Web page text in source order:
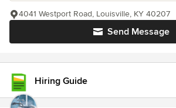
Send Message
4041 Westport Road, Louisville, KY 40207
Hiring Guide